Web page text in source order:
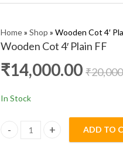
Home» Shop » Wooden Cot 4′
Wooden Cot 4′ Plain FF
₹14,000.00 ₹
In Stock
Wooden Cot 4' Plain FF
ADD TO